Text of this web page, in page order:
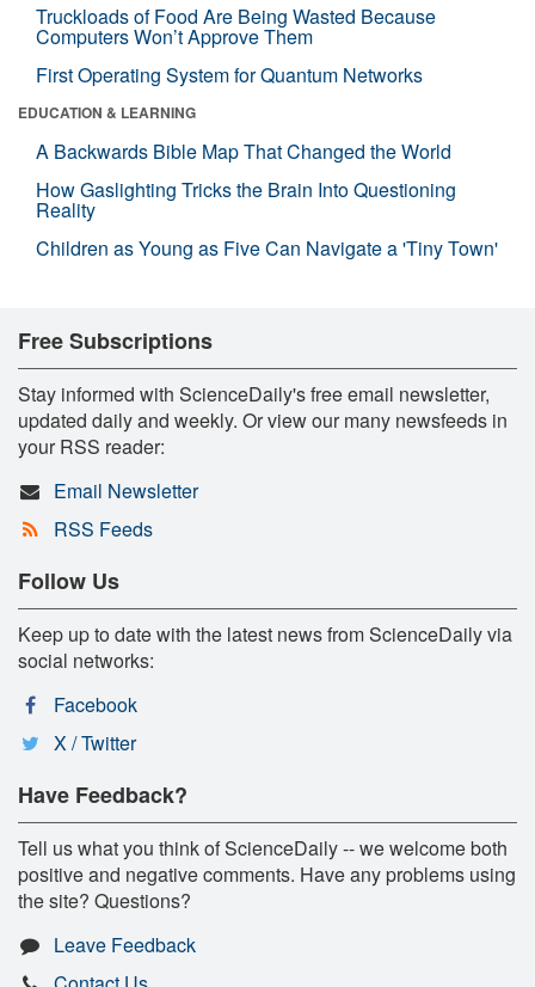
Truckloads of Food Are Being Wasted Because
Computers Won’t Approve Them
First Operating System for Quantum Networks
EDUCATION & LEARNING
A Backwards Bible Map That Changed the World
How Gaslighting Tricks the Brain Into Questioning
Reality
Children as Young as Five Can Navigate a 'Tiny Town'
Free Subscriptions
Stay informed with ScienceDaily's free email newsletter,
updated daily and weekly. Or view our many newsfeeds in
your RSS reader:
Email Newsletter
RSS Feeds
Follow Us
Keep up to date with the latest news from ScienceDaily via
social networks:
Facebook
X / Twitter
Have Feedback?
Tell us what you think of ScienceDaily -- we welcome both
positive and negative comments. Have any problems using
the site? Questions?
Leave Feedback